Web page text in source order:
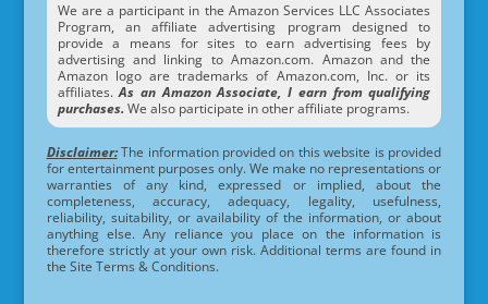
We are a participant in the Amazon Services LLC Associates
Program, an affiliate advertising program designed to
provide a means for sites to earn advertising fees by
advertising and linking to Amazon.com. Amazon and the
Amazon logo are trademarks of Amazon.com, Inc. or its
affiliates.As an Amazon Associate, I earn from qualifying
purchases. We also participate in other affiliate programs.
Disclaimer:The information provided on this website is provided
for entertainment purposes only. We make no representations or
warranties of any kind, expressed or implied, about the
completeness, accuracy, adequacy, legality, usefulness,
reliability, suitability, or availability of the information, or about
anything else. Any reliance you place on the information is
therefore strictly at your own risk. Additional terms are found in
the Site Terms & Conditions.